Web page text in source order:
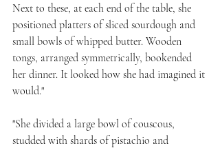
Next to these, at each end of the table, she
positioned platters of sliced sourdough and
small bowls of whipped butter. Wooden
tongs, arranged symmetrically, bookended
her dinner. It looked how she had imagined it
would."
"She divided a large bowl of couscous,
studded with shards of pistachio and